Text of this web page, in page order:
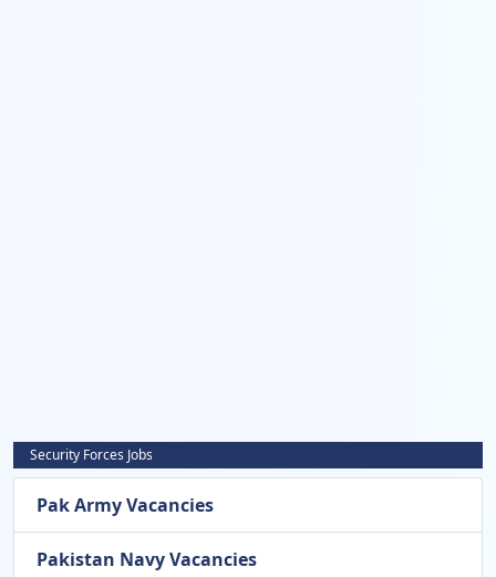
Security Forces Jobs
Pak Army Vacancies
Pakistan Navy Vacancies